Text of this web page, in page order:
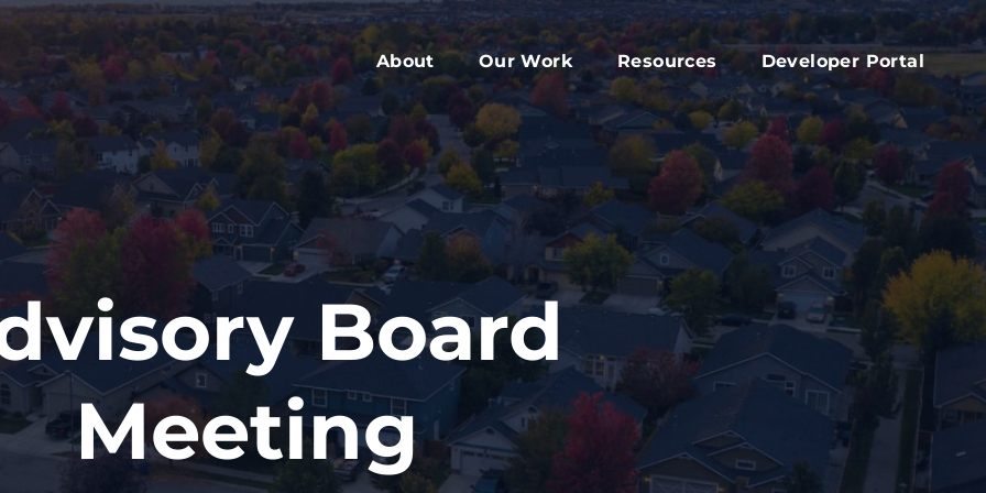
About
Members
Executive Board
Advisory Board
Board Meetings
Blog
Contact
Our Work
Capital Fund
Work Plan
Advocacy
Member Services
2025 Year In Review
Resources
Accessory Dwelling Unit Development
Affordable Housing Projects
Housing Toolkit
Housing Attainability
Comprehensive Plan Resources
Middle Housing Findings
Co-Living Resources
Home Repair, Accessibility and Energy
Efficiency Modifications
Property Tax Exemption Program
Developer Portal
Board
Meeting